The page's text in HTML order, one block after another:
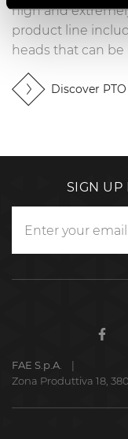
high and
product line
heads that can be
Discover
SIGN UP
FAE S.p.A.
Zona Produttiva 18,